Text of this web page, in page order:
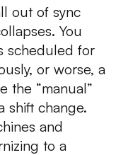
out of sync
You
scheduled for
or worse, a
the “manual”
shift change.
and
to a